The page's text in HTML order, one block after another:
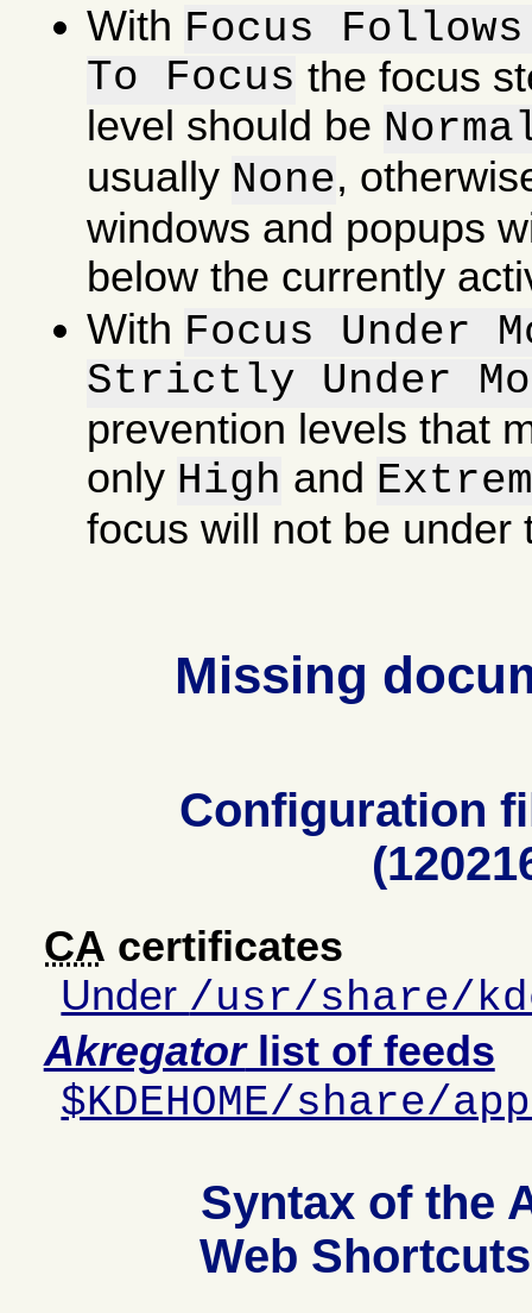
With Focus Follows
To Focus the focus
level should be
usually None,
windows and popups
below the currently
With Focus Under
Strictly Under
prevention levels that
only High and
focus will not be under
Missing
Configuration
CA certificates
Under /usr/share/
Akregatorlist of feeds
$KDEHOME/share/
Syntax of the
Web Shortcuts